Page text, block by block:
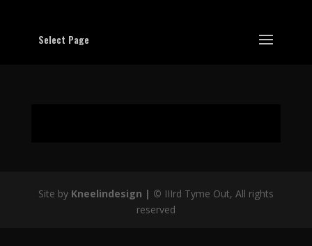
Select Page
Site by Kneelindesign | © IIIrd Tyme Out, All rights
reserved